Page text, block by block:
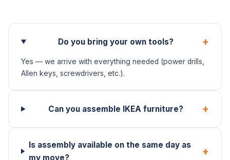
Do you bring your own tools? +
Yes — we arrive with everything needed (power drills,
Allen keys, screwdrivers, etc.).
Can you assemble IKEA furniture? +
Is assembly available on the same day as
my move?
+